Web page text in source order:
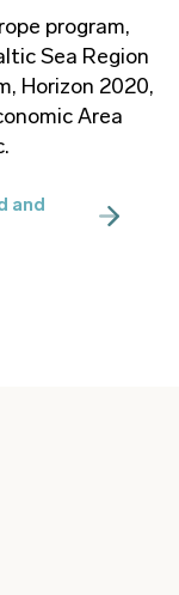
program,
Sea Region
Horizon 2020,
Area
and